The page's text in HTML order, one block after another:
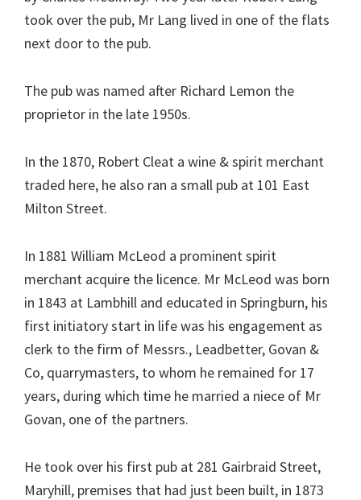
took over the pub, Mr Lang lived in one of the flats
next door to the pub.
The pub was named after Richard Lemon the
proprietor in the late 1950s.
In the 1870, Robert Cleat a wine & spirit merchant
traded here, he also ran a small pub at 101 East
Milton Street.
In 1881 William McLeod a prominent spirit
merchant acquire the licence. Mr McLeod was born
in 1843 at Lambhill and educated in Springburn, his
first initiatory start in life was his engagement as
clerk to the firm of Messrs., Leadbetter, Govan &
Co, quarrymasters, to whom he remained for 17
years, during which time he married a niece of Mr
Govan, one of the partners.
He took over his first pub at 281 Gairbraid Street,
Maryhill, premises that had just been built, in 1873